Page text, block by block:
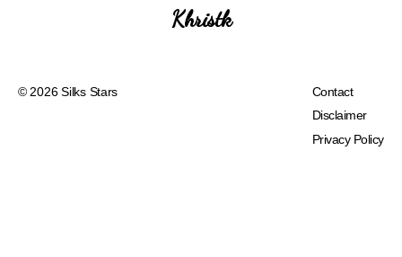
Khristk
© 2026Silks Stars
Contact
Disclaimer
Privacy Policy